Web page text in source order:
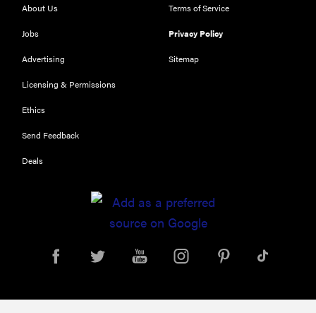
THE BEST
NOW
About Us
Jobs
Advertising
Licensing & Permissions
Ethics
Send Feedback
Deals
Terms of Service
Privacy Policy
Sitemap